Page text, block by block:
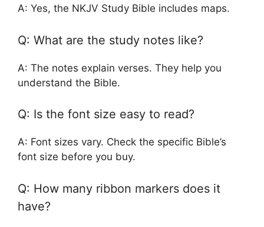
A: Yes, the NKJV Study Bible includes maps.
Q: What are the study notes like?
A: The notes explain verses. They help you
understand the Bible.
Q: Is the font size easy to read?
A: Font sizes vary. Check the specific Bible’s
font size before you buy.
Q: How many ribbon markers does it
have?